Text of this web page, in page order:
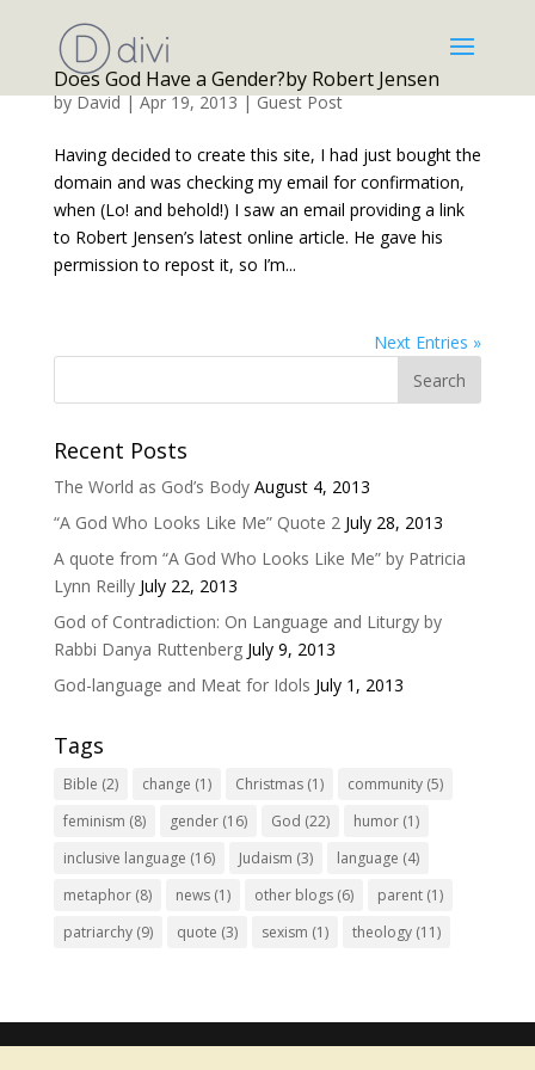
Does God Have a Gender?by Robert Jensen
byDavid|Apr 19, 2013|Guest Post
Having decided to create this site, I had just bought the
domain and was checking my email for confirmation,
when (Lo! and behold!) I saw an email providing a link
to Robert Jensen’s latest online article. He gave his
permission to repost it, so I’m...
Next Entries »
Recent Posts
The World as God’s Body August 4, 2013
“A God Who Looks Like Me” Quote 2 July 28, 2013
A quote from “A God Who Looks Like Me” by Patricia
Lynn Reilly July 22, 2013
God of Contradiction: On Language and Liturgy by
Rabbi Danya Ruttenberg July 9, 2013
God-language and Meat for Idols July 1, 2013
Tags
Bible (2) change (1) Christmas(1) community(5)
feminism (8) gender(16) God (22) humor(1)
inclusive language (16) Judaism (3) language (4)
metaphor(8) news(1) other blogs(6) parent(1)
patriarchy(9) quote (3) sexism (1) theology(11)